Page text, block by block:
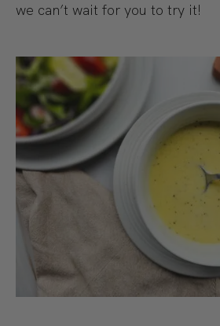
we can’t wait for you to try it!